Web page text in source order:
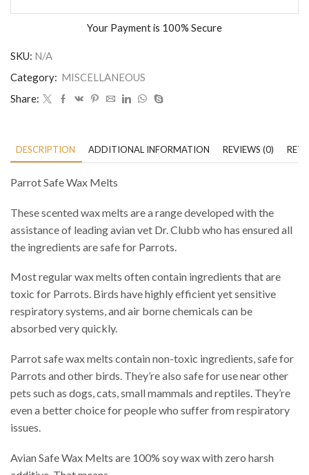
Your Payment is 100% Secure
SKU: N/A
Category: MISCELLANEOUS
Share:
DESCRIPTION ADDITIONAL INFORMATION REVIEWS (0)
Parrot Safe Wax Melts
These scented wax melts are a range developed with the
assistance of leading avian vet Dr. Clubb who has ensured all
the ingredients are safe for Parrots.
Most regular wax melts often contain ingredients that are
toxic for Parrots. Birds have highly efficient yet sensitive
respiratory systems, and air borne chemicals can be
absorbed very quickly.
Parrot safe wax melts contain non-toxic ingredients, safe for
Parrots and other birds. They’re also safe for use near other
pets such as dogs, cats, small mammals and reptiles. They’re
even a better choice for people who suffer from respiratory
issues.
Avian Safe Wax Melts are 100% soy wax with zero harsh